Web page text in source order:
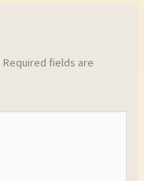
Required fields are